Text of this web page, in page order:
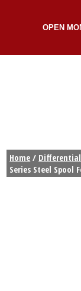
OPEN
Home /
Series Steel Spool